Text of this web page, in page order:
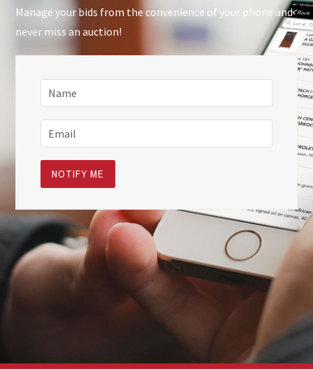
Manage your bids from the convenience of your phone and
never miss an auction!